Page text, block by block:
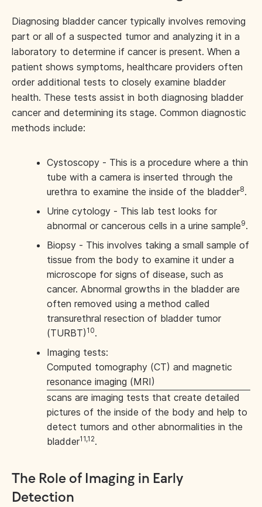
Diagnosing bladder cancer typically involves removing
part or all of a suspected tumor and analyzing it in a
laboratory to determine if cancer is present. When a
patient shows symptoms, healthcare providers often
order additional tests to closely examine bladder
health. These tests assist in both diagnosing bladder
cancer and determining its stage. Common diagnostic
methods include:
Cystoscopy - This is a procedure where a thin
tube with a camera is inserted through the
urethra to examine the inside of the bladder8.
Urine cytology - This lab test looks for
abnormal or cancerous cells in a urine sample9.
Biopsy - This involves taking a small sample of
tissue from the body to examine it under a
microscope for signs of disease, such as
cancer. Abnormal growths in the bladder are
often removed using a method called
transurethral resection of bladder tumor
(TURBT) 10.
Imaging tests:
Computed tomography (CT) and magnetic
resonance imaging (MRI)
scans are imaging tests that create detailed
pictures of the inside of the body and help to
detect tumors and other abnormalities in the
bladder11,12.
The Role of Imaging in Early
Detection